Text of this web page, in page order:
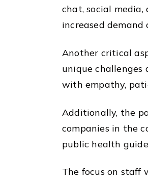
chat, social
increased demand
Another critical
unique challenges
with empathy,
Additionally, the
companies in the
public health
The focus on staff